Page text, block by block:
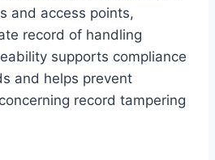
and access points,
record of handling
supports compliance
and helps prevent
record tampering